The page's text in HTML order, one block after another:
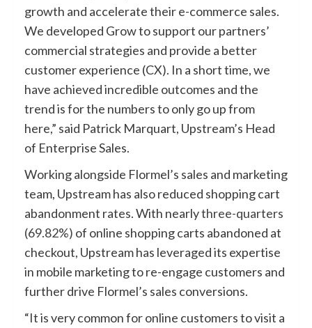
growth and accelerate their e-commerce sales.
We developed Grow to support our partners’
commercial strategies and provide a better
customer experience (CX). In a short time, we
have achieved incredible outcomes and the
trend is for the numbers to only go up from
here,” said Patrick Marquart, Upstream’s Head
of Enterprise Sales.
Working alongside Flormel’s sales and marketing
team, Upstream has also reduced shopping cart
abandonment rates. With nearlythree-quarters
(69.82%) of online shopping carts abandoned at
checkout, Upstream has leveraged its expertise
in mobile marketing to re-engage customers and
further drive Flormel’s sales conversions.
“It is very common for online customers to visit a